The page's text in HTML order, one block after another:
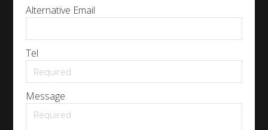
Alternative Email
Tel
Message